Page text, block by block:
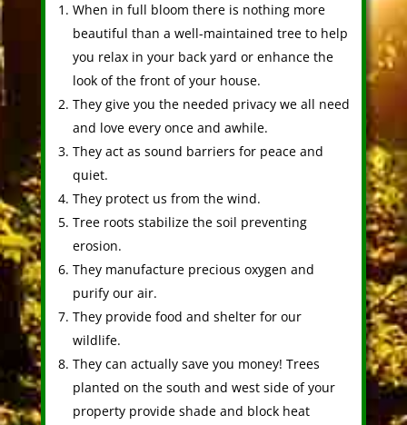
When in full bloom there is nothing more
beautiful than a well-maintained tree to help
you relax in your back yard or enhance the
look of the front of your house.
They give you the needed privacy we all need
and love every once and awhile.
They act as sound barriers for peace and
quiet.
They protect us from the wind.
Tree roots stabilize the soil preventing
erosion.
They manufacture precious oxygen and
purify our air.
They provide food and shelter for our
wildlife.
They can actually save you money! Trees
planted on the south and west side of your
property provide shade and block heat